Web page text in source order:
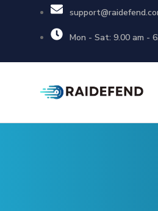
Mon - Sat: 9.00 am -